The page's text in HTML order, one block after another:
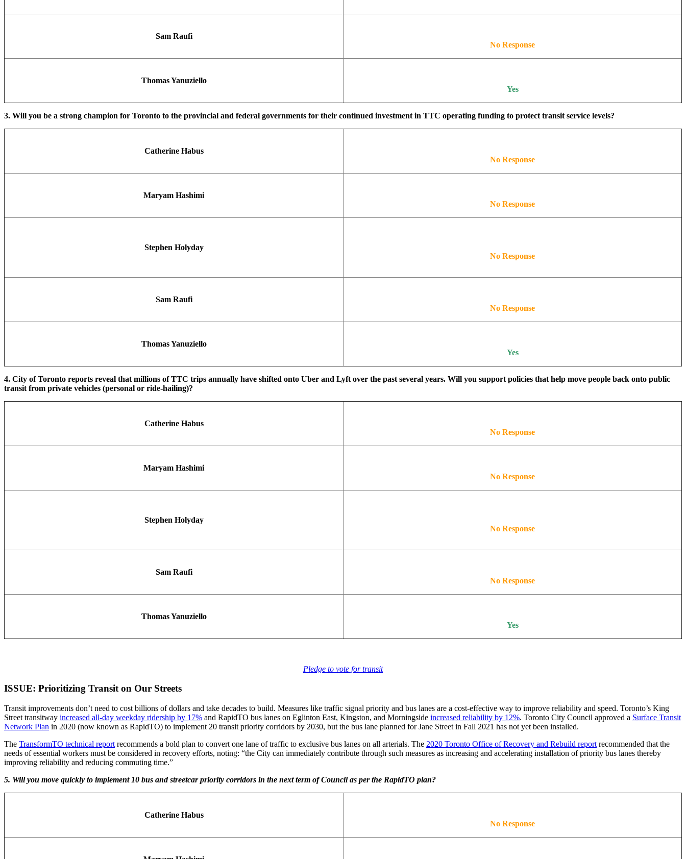
Sam Raufi
No Response
Thomas Yanuziello
Yes
3. Will you be a strong champion for Toronto to the provincial and federal governments for their continued investment in TTC operating funding to protect transit service levels?
Catherine Habus
No Response
Maryam Hashimi
No Response
Stephen Holyday
No Response
Sam Raufi
No Response
Thomas Yanuziello
Yes
4. City of Toronto reports reveal that millions of TTC trips annually have shifted onto Uber and Lyft over the past several years. Will you support policies that help move people back onto public
transit from private vehicles (personal or ride-hailing)?
Catherine Habus
No Response
Maryam Hashimi
No Response
Stephen Holyday
No Response
Sam Raufi
No Response
Thomas Yanuziello
Yes
Pledge to vote for transit
ISSUE: Prioritizing Transit on Our Streets
Transit improvements don’t need to cost billions of dollars and take decades to build. Measures like traffic signal priority and bus lanes are a cost-effective way to improve reliability and speed. Toronto’s King
Street transitway increased all-day weekday ridership by 17% and RapidTO bus lanes on Eglinton East, Kingston, and Morningside increased reliability by 12%. Toronto City Council approved a Surface Transit
Network Plan in 2020 (now known as RapidTO) to implement 20 transit priority corridors by 2030, but the bus lane planned for Jane Street in Fall 2021 has not yet been installed.
The TransformTO technical report recommends a bold plan to convert one lane of traffic to exclusive bus lanes on all arterials. The 2020 Toronto Office of Recovery and Rebuild report recommended that the
needs of essential workers must be considered in recovery efforts, noting: “the City can immediately contribute through such measures as increasing and accelerating installation of priority bus lanes thereby
improving reliability and reducing commuting time.”
5. Will you move quickly to implement 10 bus and streetcar priority corridors in the next term of Council as per the RapidTO plan?
Catherine Habus
No Response